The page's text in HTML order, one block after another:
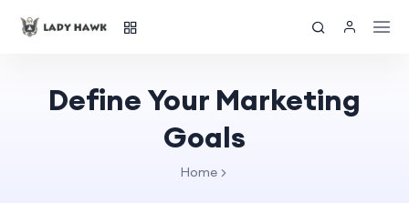
Define Your Marketing
Goals
Home